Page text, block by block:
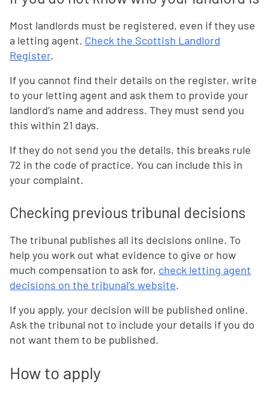
Most landlords must be registered, even if they use
a letting agent. Check the Scottish Landlord
Register.
If you cannot find their details on the register, write
to your letting agent and ask them to provide your
landlord’s name and address. They must send you
this within 21 days.
If they do not send you the details, this breaks rule
72 in the code of practice. You can include this in
your complaint.
Checking previous tribunal decisions
The tribunal publishes all its decisions online. To
help you work out what evidence to give or how
much compensation to ask for, check letting agent
decisions on the tribunal’s website.
If you apply, your decision will be published online.
Ask the tribunal not to include your details if you do
not want them to be published.
How to apply